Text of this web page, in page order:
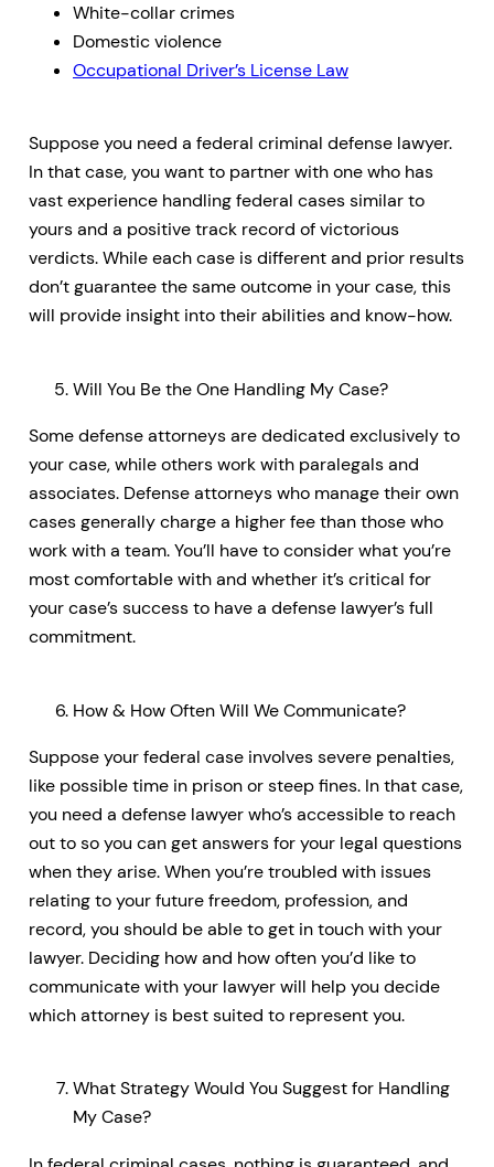
White-collar crimes
Domestic violence
Occupational Driver’s License Law
Suppose you need a federal criminal defense lawyer.
In that case, you want to partner with one who has
vast experience handling federal cases similar to
yours and a positive track record of victorious
verdicts. While each case is different and prior results
don’t guarantee the same outcome in your case, this
will provide insight into their abilities and know-how.
Will You Be the One Handling My Case?
Some defense attorneys are dedicated exclusively to
your case, while others work with paralegals and
associates. Defense attorneys who manage their own
cases generally charge a higher fee than those who
work with a team. You’ll have to consider what you’re
most comfortable with and whether it’s critical for
your case’s success to have a defense lawyer’s full
commitment.
How & How Often Will We Communicate?
Suppose your federal case involves severe penalties,
like possible time in prison or steep fines. In that case,
you need a defense lawyer who’s accessible to reach
out to so you can get answers for your legal questions
when they arise. When you’re troubled with issues
relating to your future freedom, profession, and
record, you should be able to get in touch with your
lawyer. Deciding how and how often you’d like to
communicate with your lawyer will help you decide
which attorney is best suited to represent you.
What Strategy Would You Suggest for Handling
My Case?